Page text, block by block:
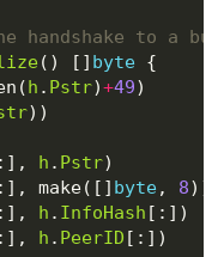
() [] byte {
(h . Pstr)+49)
))
:], h . Pstr)
:], make([] byte, 8))
:], h . InfoHash [:])
:], h . PeerID [:])